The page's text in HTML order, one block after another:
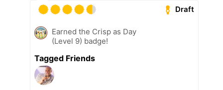
Draft
Earned the Crisp as Day
(Level 9) badge!
Tagged Friends